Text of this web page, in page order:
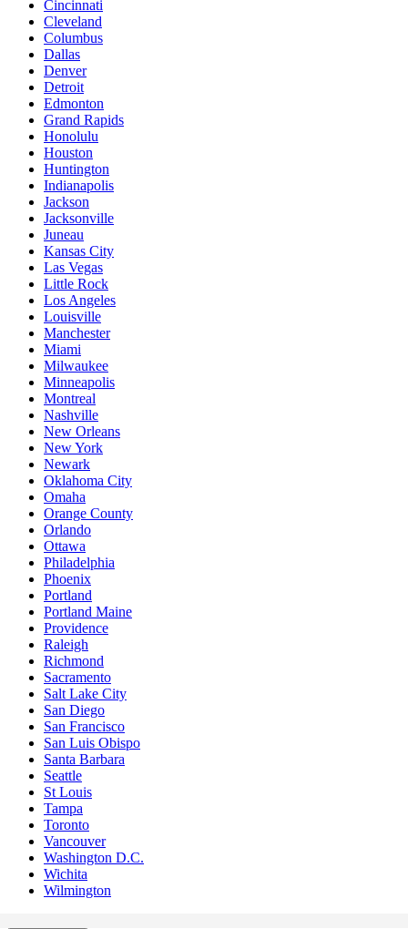
Cincinnati
Cleveland
Columbus
Dallas
Denver
Detroit
Edmonton
Grand Rapids
Honolulu
Houston
Huntington
Indianapolis
Jackson
Jacksonville
Juneau
Kansas City
Las Vegas
Little Rock
Los Angeles
Louisville
Manchester
Miami
Milwaukee
Minneapolis
Montreal
Nashville
New Orleans
New York
Newark
Oklahoma City
Omaha
Orange County
Orlando
Ottawa
Philadelphia
Phoenix
Portland
Portland Maine
Providence
Raleigh
Richmond
Sacramento
Salt Lake City
San Diego
San Francisco
San Luis Obispo
Santa Barbara
Seattle
St Louis
Tampa
Toronto
Vancouver
Washington D.C.
Wichita
Wilmington